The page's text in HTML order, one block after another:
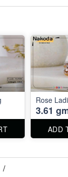
Rose
3.61
ADD
/